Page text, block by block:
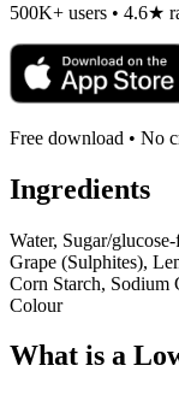
500K+ users • 4.6★
Free download • No
Ingredients
Water, Sugar/
Grape (Sulphites),
Corn Starch, Sodium
Colour
What is a